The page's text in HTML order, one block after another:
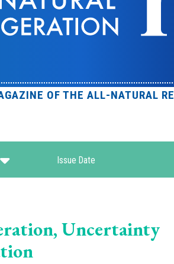
OF THE ALL-NATURAL
Issue Date
Uncertainty